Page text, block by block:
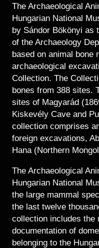
Historical Photo
Coins Collection
Central Archive
The Archaeological
Hungarian National
by Sándor Bökönyi as
of the Archaeology
based on animal bone
archaeological
Collection. The
bones from 388 sites.
sites of Magyarád
Kiskevély Cave and
collection comprises
foreign excavations,
Hana (Northern
The Archaeological
Hungarian National
the large mammal
the last twelve
collection includes the
documentation of
belonging to the